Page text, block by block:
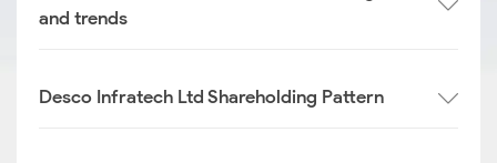
and trends
Desco Infratech Ltd Shareholding Pattern